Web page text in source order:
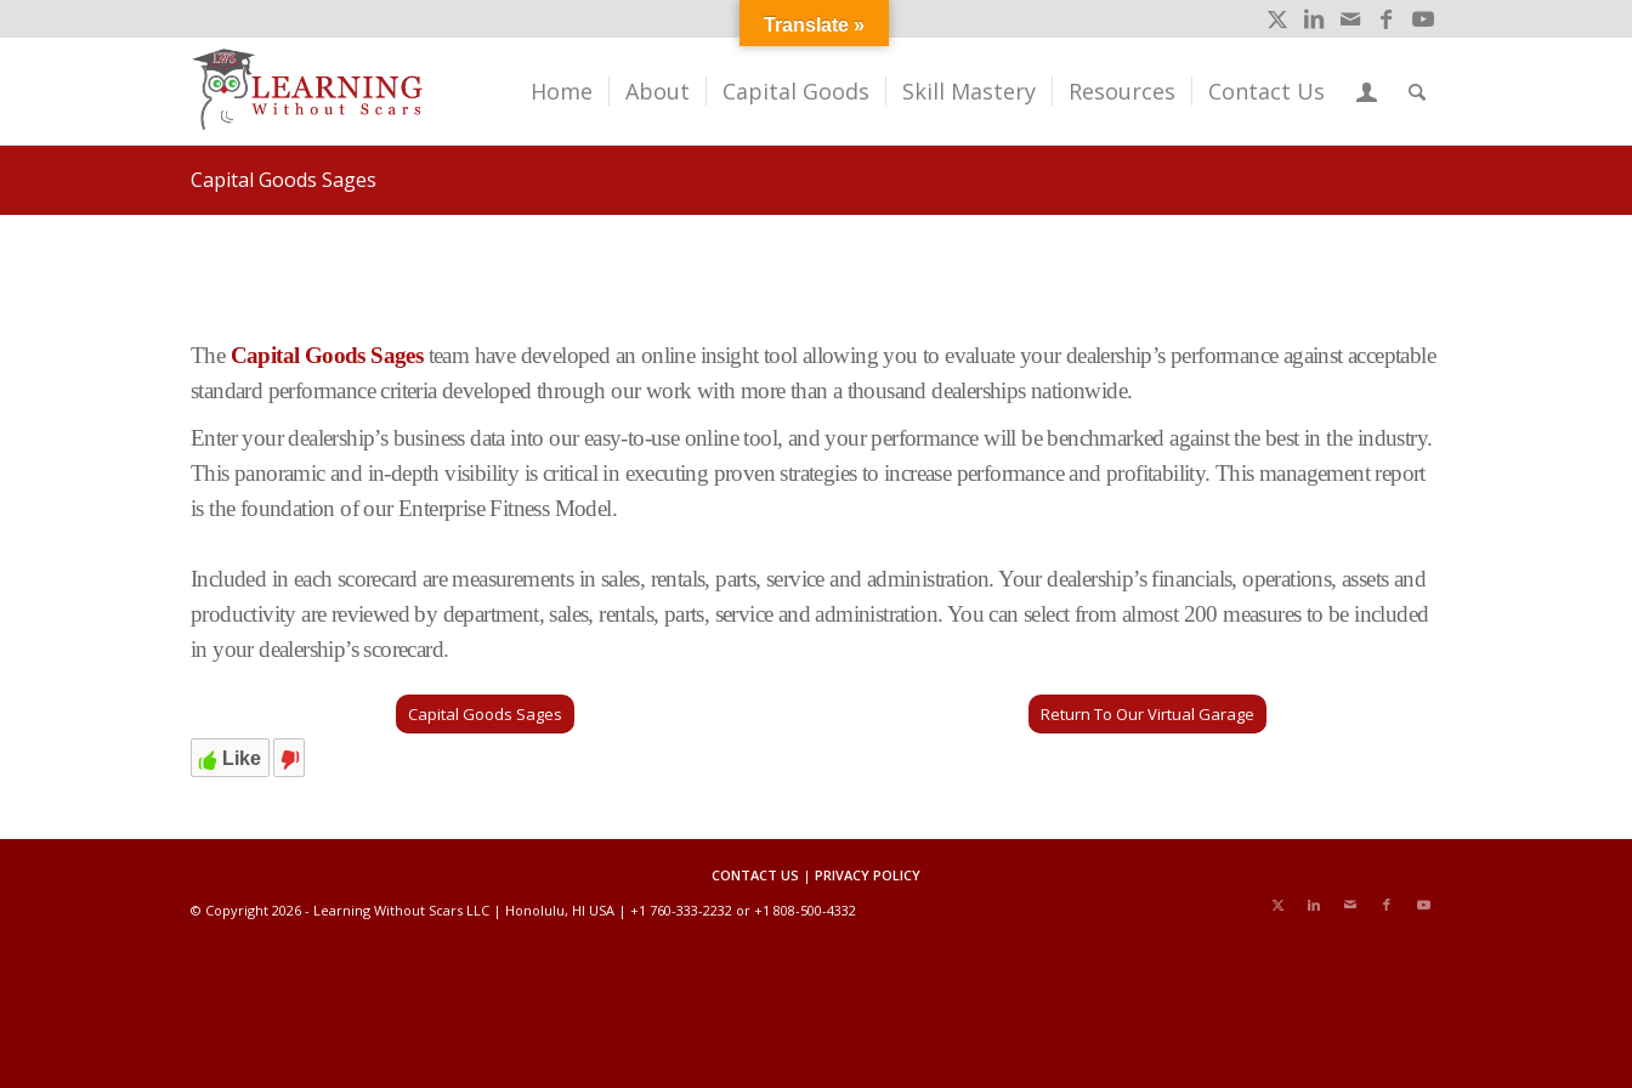
Home About Capital Goods Skill Mastery Resources Contact Us
Capital Goods Sages
The Capital Goods Sagesteam have developed an online insight tool allowing you to evaluate your dealership’s performance against acceptable
standard performance criteria developed through our work with more than a thousand dealerships nationwide.
Enter your dealership’s business data into our easy-to-use online tool, and your performance will be benchmarked against the best in the industry.
This panoramic and in-depth visibility is critical in executing proven strategies to increase performance and profitability. This management report
is the foundation of our Enterprise Fitness Model.
Included in each scorecard are measurements in sales, rentals, parts, service and administration. Your dealership’s financials, operations, assets and
productivity are reviewed by department, sales, rentals, parts, service and administration. You can select from almost 200 measures to be included
in your dealership’s scorecard.
Capital Goods Sages Return To Our Virtual Garage
Like
CONTACT US | PRIVACY POLICY
© Copyright 2026 - Learning Without Scars LLC | Honolulu, HI USA | +1 760-333-2232 or +1 808-500-4332
Translate »